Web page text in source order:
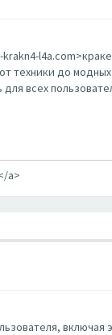
техники до
всех
a>